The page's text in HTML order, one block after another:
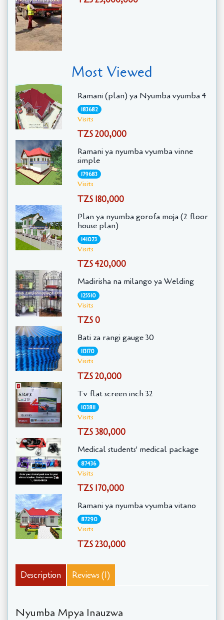
Most Viewed
Ramani (plan) ya Nyumba vyumba 4
183682
Visits
TZS 200,000
Ramani ya nyumba vyumba vinne
simple
179683
Visits
TZS 180,000
Plan ya nyumba gorofa moja (2 floor
house plan)
141023
Visits
TZS 420,000
Madirisha na milango ya Welding
125510
Visits
TZS 0
Bati za rangi gauge 30
113170
Visits
TZS 20,000
Tv flat screen inch 32
103811
Visits
TZS 380,000
Medical students' medical package
87436
Visits
TZS 170,000
Ramani ya nyumba vyumba vitano
87290
Visits
TZS 230,000
Description Reviews (1)
Nyumba Mpya Inauzwa